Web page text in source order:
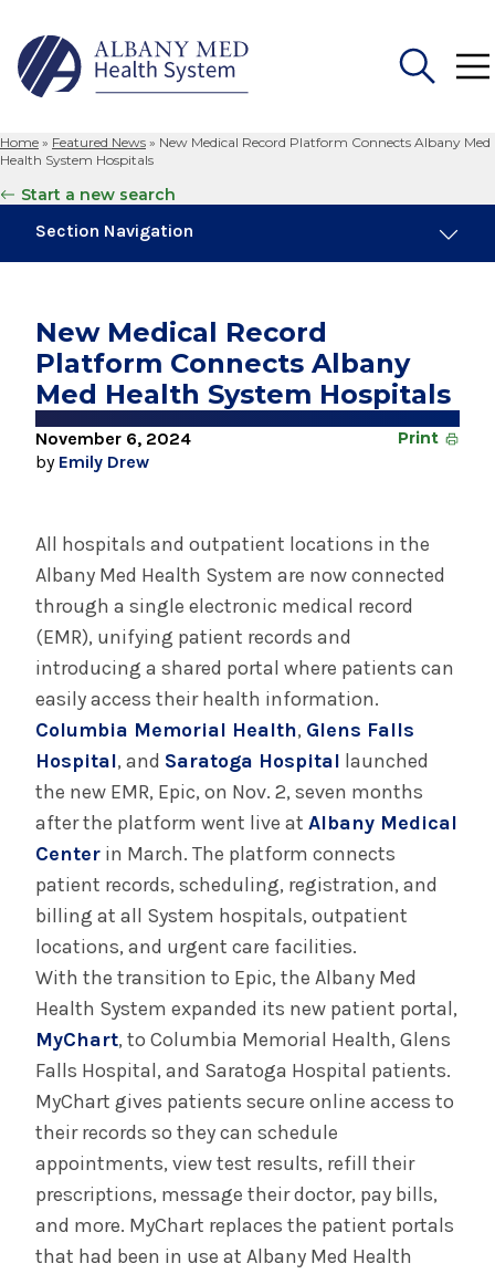
Search
Home » Featured News » New Medical Record Platform Connects Albany Med
Health System Hospitals
Start a new search
Section Navigation
Albany Med Health System Adds Well-Known
Family Medicine Practice in Slingerlands
August 3, 2026
System’s First Robotic Whipple Advances
Pancreatic Cancer Care
Albany Medical Center Announces
Emergency Department Expansion Plan
INFORMATION FOR THE MEDIA
COMMUNICATIONS STAFF
Contact Public Relations
518-262-3421
New Medical Record
Platform Connects Albany
Med Health System Hospitals
November 6, 2024
by Emily Drew
Print
All hospitals and outpatient locations in the
Albany Med Health System are now connected
through a single electronic medical record
(EMR), unifying patient records and
introducing a shared portal where patients can
easily access their health information.
Columbia Memorial Health, Glens Falls
Hospital, and Saratoga Hospital launched
the new EMR, Epic, on Nov. 2, seven months
after the platform went live at Albany Medical
Center in March. The platform connects
patient records, scheduling, registration, and
billing at all System hospitals, outpatient
locations, and urgent care facilities.
With the transition to Epic, the Albany Med
Health System expanded its new patient portal,
MyChart, to Columbia Memorial Health, Glens
Falls Hospital, and Saratoga Hospital patients.
MyChart gives patients secure online access to
their records so they can schedule
appointments, view test results, refill their
prescriptions, message their doctor, pay bills,
and more. MyChart replaces the patient portals
that had been in use at Albany Med Health